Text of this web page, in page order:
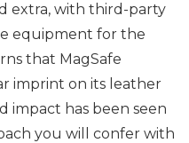
extra, with third-party
equipment for the
that MagSafe
imprint on its leather
impact has been seen
you will confer with